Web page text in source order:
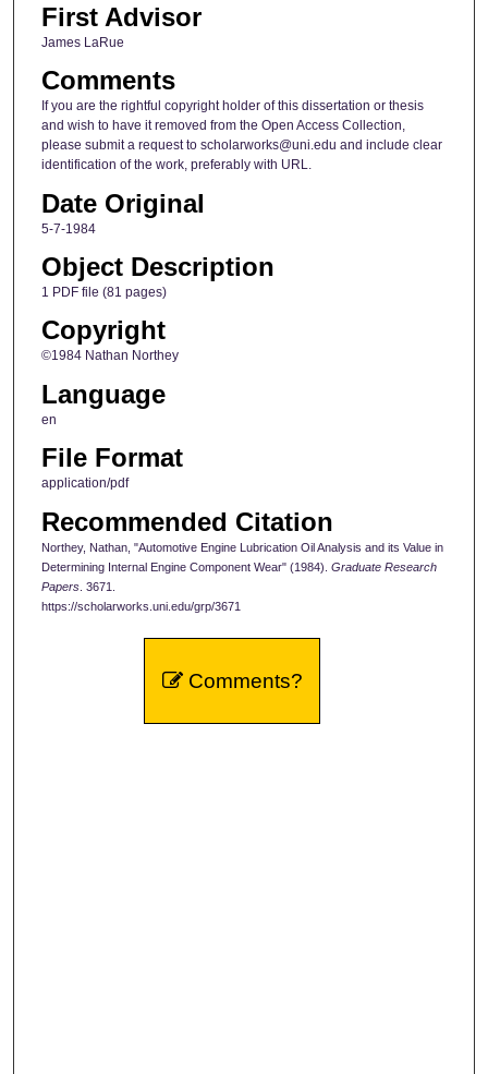
First Advisor
James LaRue
Comments
If you are the rightful copyright holder of this dissertation or thesis
and wish to have it removed from the Open Access Collection,
please submit a request to scholarworks@uni.edu and include clear
identification of the work, preferably with URL.
Date Original
5-7-1984
Object Description
1 PDF file (81 pages)
Copyright
©1984 Nathan Northey
Language
en
File Format
application/pdf
Recommended Citation
Northey, Nathan, "Automotive Engine Lubrication Oil Analysis and its Value in
Determining Internal Engine Component Wear" (1984). Graduate Research
Papers. 3671.
https://scholarworks.uni.edu/grp/3671
Comments?